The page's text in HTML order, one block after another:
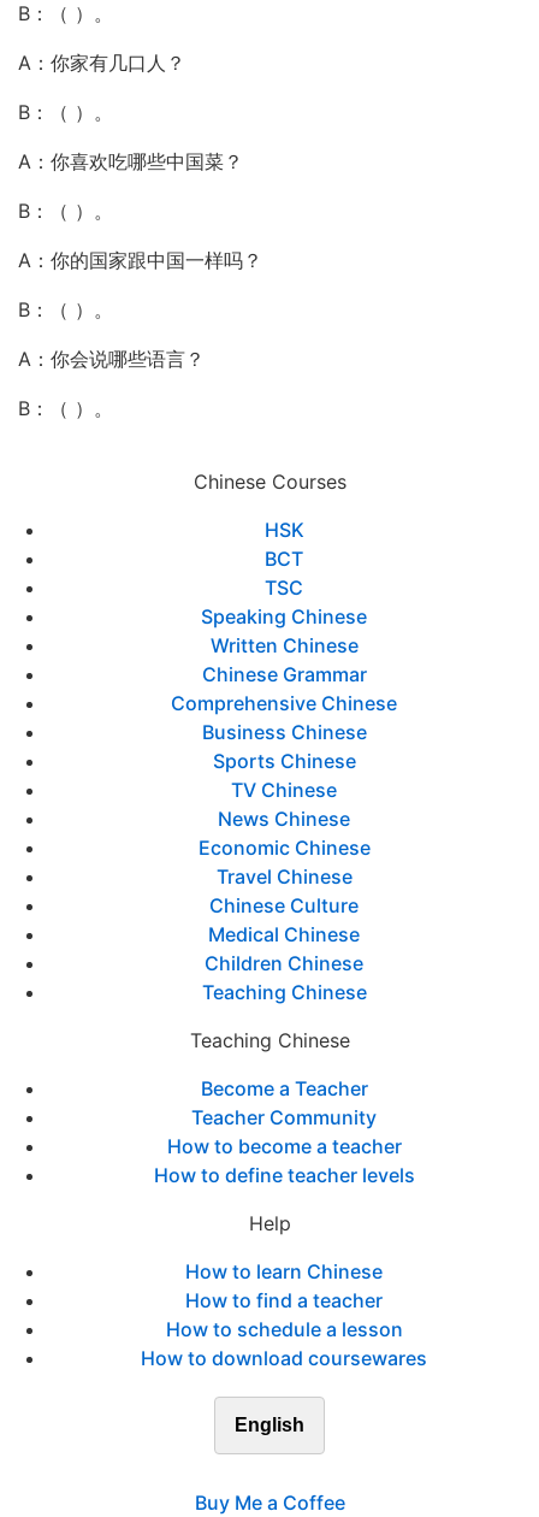
B：（ ）。
A：你家有几口人？
B：（ ）。
A：你喜欢吃哪些中国菜？
B：（ ）。
A：你的国家跟中国一样吗？
B：（ ）。
A：你会说哪些语言？
B：（ ）。
Chinese Courses
HSK
BCT
TSC
Speaking Chinese
Written Chinese
Chinese Grammar
Comprehensive Chinese
Business Chinese
Sports Chinese
TV Chinese
News Chinese
Economic Chinese
Travel Chinese
Chinese Culture
Medical Chinese
Children Chinese
Teaching Chinese
Teaching Chinese
Become a Teacher
Teacher Community
How to become a teacher
How to define teacher levels
Help
How to learn Chinese
How to find a teacher
How to schedule a lesson
How to download coursewares
English
Buy Me a Coffee